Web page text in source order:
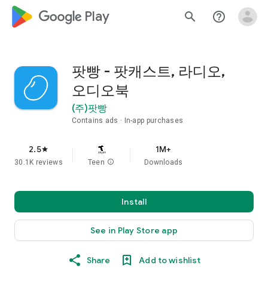
google_logo Play search help_outline
팟빵 - 팟캐스트, 라디오,
오디오북
(주)팟빵
Contains ads In-app purchases
2.5star
30.1K reviews Teen info
1M+
Downloads
Install
See in Play Store app
Share Add to wishlist